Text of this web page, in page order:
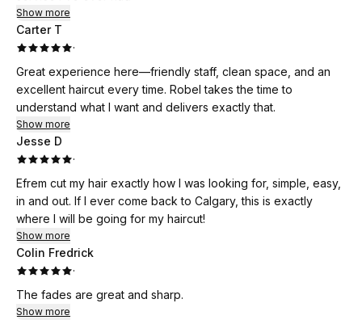
Show more
Carter T
·
Great experience here—friendly staff, clean space, and an
excellent haircut every time. Robel takes the time to
understand what I want and delivers exactly that.
Show more
Jesse D
·
Efrem cut my hair exactly how I was looking for, simple, easy,
in and out. If I ever come back to Calgary, this is exactly
where I will be going for my haircut!
Show more
Colin Fredrick
·
The fades are great and sharp.
Show more